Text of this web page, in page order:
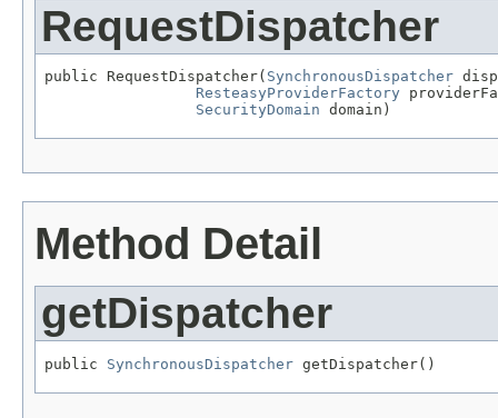
RequestDispatcher
public RequestDispatcher( SynchronousDispatcher
ResteasyProviderFactory
SecurityDomain domain)
Method Detail
getDispatcher
public SynchronousDispatcher getDispatcher()